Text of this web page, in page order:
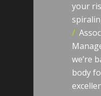
your
/
we’re
body